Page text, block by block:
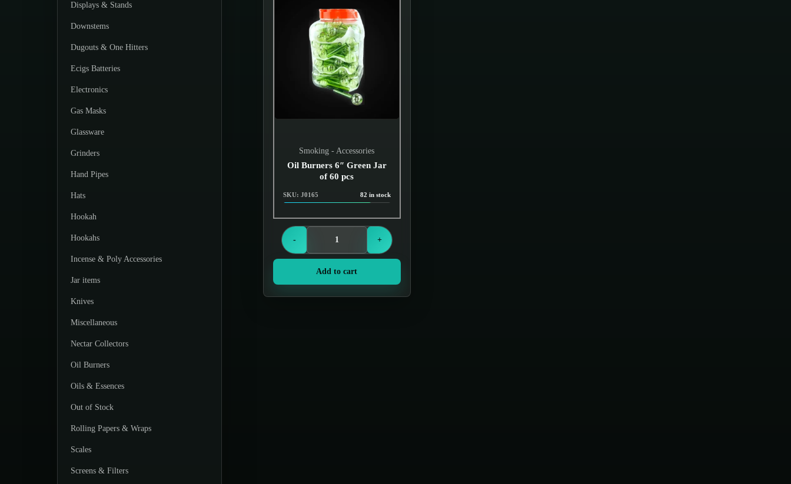
Smoking - Accessories
Oil Burners 6″ Green Jar
of 60 pcs
SKU: J0165 82 in stock
Login to see prices
-
+
Add to cart
Displays & Stands
Downstems
Dugouts & One Hitters
Ecigs Batteries
Electronics
Gas Masks
Glassware
Grinders
Hand Pipes
Hats
Hookah
Hookahs
Incense & Poly Accessories
Jar items
Knives
Miscellaneous
Nectar Collectors
Oil Burners
Oils & Essences
Out of Stock
Rolling Papers & Wraps
Scales
Screens & Filters